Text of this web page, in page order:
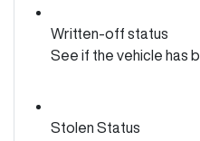
Written-off status
See if the vehicle has
Stolen Status